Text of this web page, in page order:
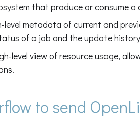
that produce or consume
level metadata of current and
of a job and the update
level view of resource usage,
to send